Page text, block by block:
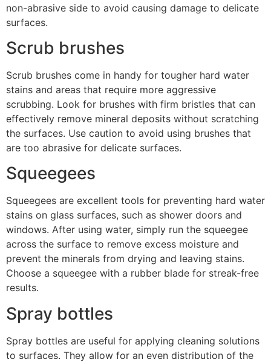
non-abrasive side to avoid causing damage to delicate
surfaces.
Scrub brushes
Scrub brushes come in handy for tougher hard water
stains and areas that require more aggressive
scrubbing. Look for brushes with firm bristles that can
effectively remove mineral deposits without scratching
the surfaces. Use caution to avoid using brushes that
are too abrasive for delicate surfaces.
Squeegees
Squeegees are excellent tools for preventing hard water
stains on glass surfaces, such as shower doors and
windows. After using water, simply run the squeegee
across the surface to remove excess moisture and
prevent the minerals from drying and leaving stains.
Choose a squeegee with a rubber blade for streak-free
results.
Spray bottles
Spray bottles are useful for applying cleaning solutions
to surfaces. They allow for an even distribution of the